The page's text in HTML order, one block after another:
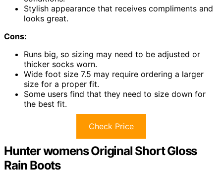
Stylish appearance that receives compliments and
looks great.
Cons:
Runs big, so sizing may need to be adjusted or
thicker socks worn.
Wide foot size 7.5 may require ordering a larger
size for a proper fit.
Some users find that they need to size down for
the best fit.
Check Price
Hunter womens Original Short Gloss
Rain Boots